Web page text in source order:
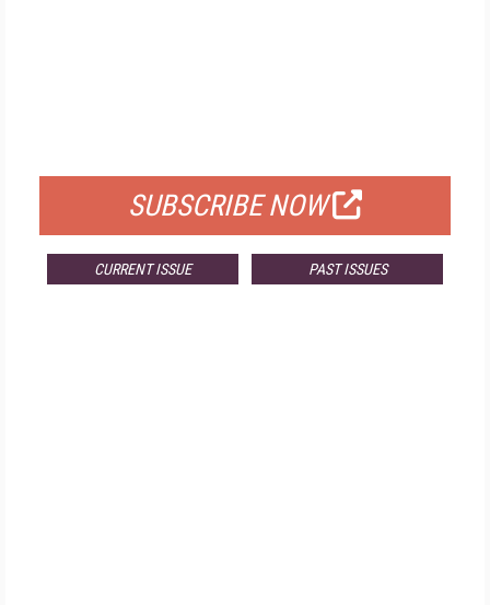
SUBSCRIBE NOW
CURRENT ISSUE PAST ISSUES